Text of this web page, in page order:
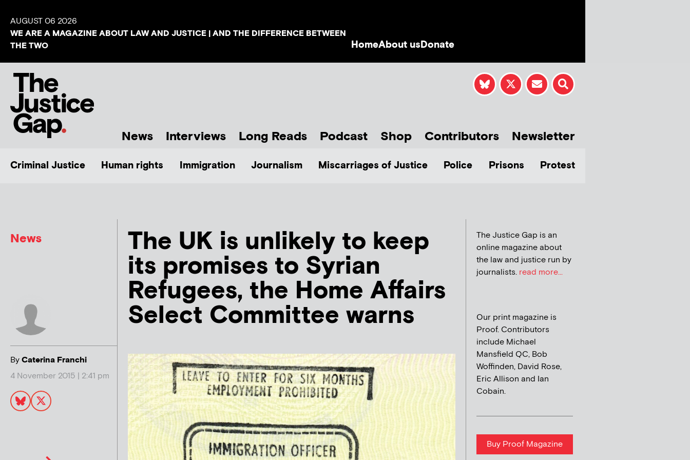
AUGUST 06 2026
WE ARE A MAGAZINE ABOUT LAW AND JUSTICE | AND THE DIFFERENCE BETWEEN
THE TWO
HomeAbout usDonate
News Interviews Long Reads Podcast Shop Contributors Newsletter
Criminal Justice Human rights Immigration Journalism Miscarriages of Justice Police Prisons Protest
News
ByCaterina Franchi
4 November 2015 | 2:41 pm
The UK is unlikely to keep
its promises to Syrian
Refugees, the Home Affairs
Select Committee warns
The Justice Gap is an
online magazine about
the law and justice run by
journalists. read more...
Our print magazine is
Proof. Contributors
include Michael
Mansfield QC, Bob
Woffinden, David Rose,
Eric Allison and Ian
Cobain.
Buy Proof Magazine